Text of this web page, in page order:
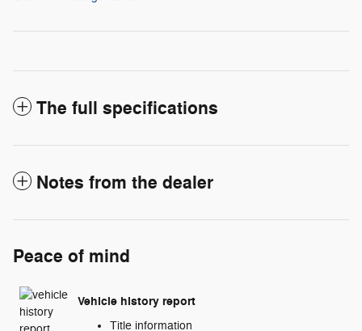
The full specifications
Notes from the dealer
Peace of mind
Vehicle history report
Title information